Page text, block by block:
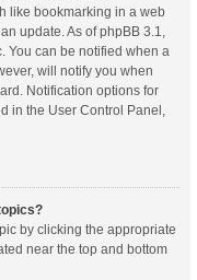
like bookmarking in a web
update. As of phpBB 3.1,
You can be notified when a
will notify you when
Notification options for
in the User Control Panel,
by clicking the appropriate
near the top and bottom